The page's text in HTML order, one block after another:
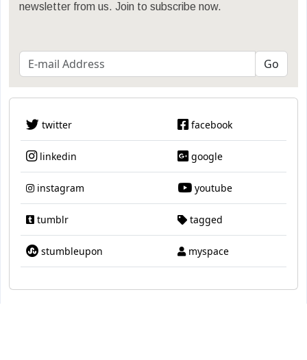
newsletter from us. Join to subscribe now.
twitter facebook
linkedin google
instagram youtube
tumblr tagged
stumbleupon myspace